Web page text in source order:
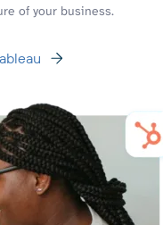
of your business.